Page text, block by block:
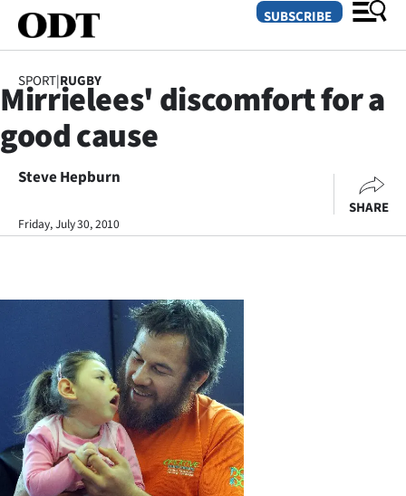
SECTIONS
Dunedin
Otago
Rural
Life
Business
Lifestyle
Sport
SUBSCRIBE
SPORT|RUGBY
Mirrielees' discomfort for a
good cause
Steve Hepburn
Friday, July 30, 2010
SHARE